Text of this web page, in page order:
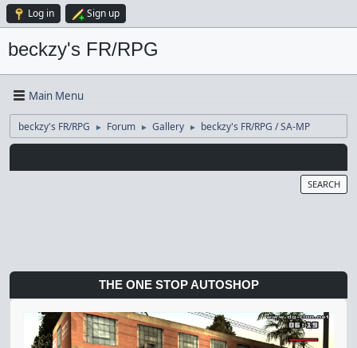
Log in Sign up
beckzy's FR/RPG
Main Menu
beckzy's FR/RPG ► Forum ► Gallery ► beckzy's FR/RPG / SA-MP
SEARCH
THE ONE STOP AUTOSHOP